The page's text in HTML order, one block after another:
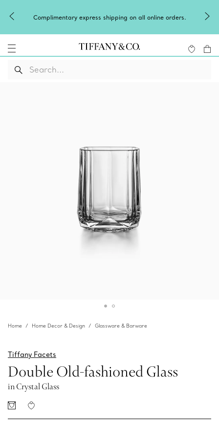
Complimentary express shipping on all online orders.
Home Home Decor & Design Glassware & Barware
Tiffany Facets
Double Old-fashioned Glass
in Crystal Glass